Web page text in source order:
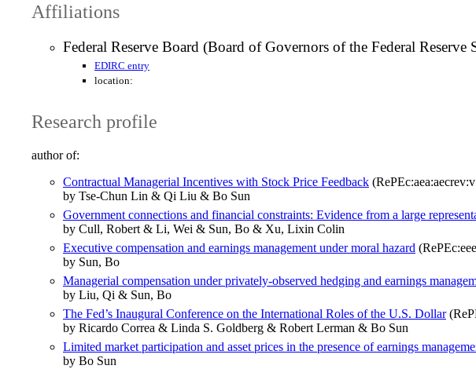
Affiliations
Federal Reserve Board (Board of Governors of the Federal Reserve
EDIRC entry
location:
Research profile
author of:
Contractual Managerial Incentives with Stock Price Feedback
by Tse-Chun Lin & Qi Liu & Bo Sun
Government connections and financial constraints: Evidence from a large
by Cull, Robert & Li, Wei & Sun, Bo & Xu, Lixin Colin
Executive compensation and earnings management under moral hazard
by Sun, Bo
Managerial compensation under privately-observed hedging and earnings
by Liu, Qi & Sun, Bo
The Fed’s Inaugural Conference on the International Roles of the U.S. Dollar
by Ricardo Correa & Linda S. Goldberg & Robert Lerman & Bo Sun
Limited market participation and asset prices in the presence of earnings
by Bo Sun